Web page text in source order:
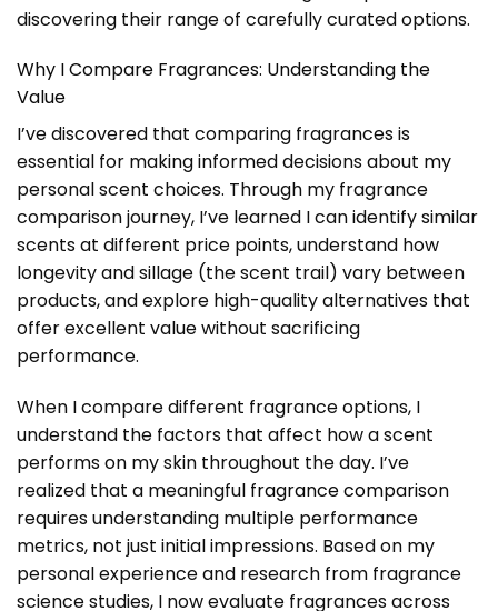
discovering their range of carefully curated options.
Why I Compare Fragrances: Understanding the
Value
I’ve discovered that comparing fragrances is
essential for making informed decisions about my
personal scent choices. Through my fragrance
comparison journey, I’ve learned I can identify similar
scents at different price points, understand how
longevity and sillage (the scent trail) vary between
products, and explore high-quality alternatives that
offer excellent value without sacrificing
performance.
When I compare different fragrance options, I
understand the factors that affect how a scent
performs on my skin throughout the day. I’ve
realized that a meaningful fragrance comparison
requires understanding multiple performance
metrics, not just initial impressions. Based on my
personal experience and research from fragrance
science studies, I now evaluate fragrances across